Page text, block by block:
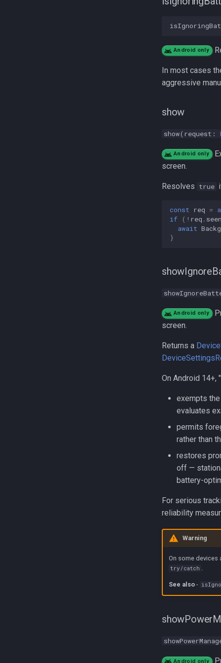
Android only
In most cases
aggressive
show
show(request:
Android only
screen.
Resolves true
const req =
if
( ! req . seen
await
}
Android only
screen.
Returns a
On Android 14+,
exempts
evaluates
permits
rather than
restores
off —
battery-
For serious
reliability
Warning
On some devices
try/catch
See also-
Android only